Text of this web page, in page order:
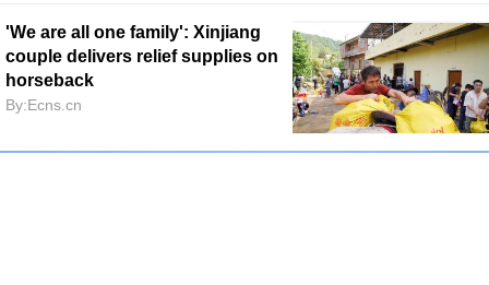
'We are all one family': Xinjiang
couple delivers relief supplies on
horseback
By:Ecns.cn